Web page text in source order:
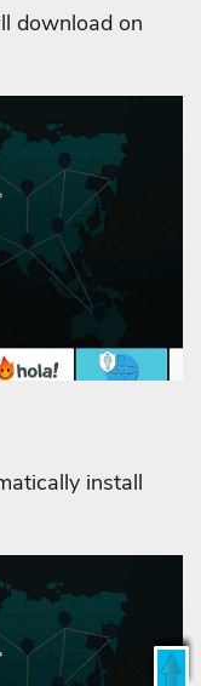
download on
install